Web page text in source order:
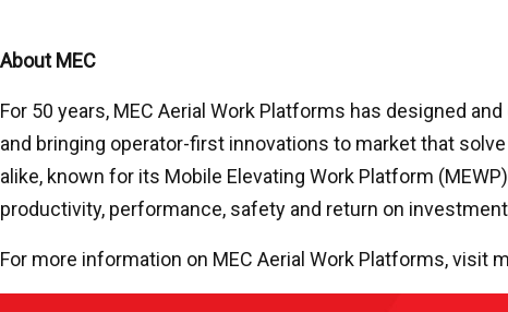
About MEC
For 50 years, MEC Aerial Work Platforms has designed
and bringing operator-first innovations to market that
alike, known for its Mobile Elevating Work Platform
productivity, performance, safety and return on
For more information on MEC Aerial Work Platforms, visit